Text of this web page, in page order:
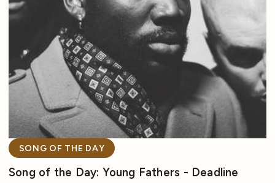
SONG OF THE DAY
Song of the Day: Young Fathers - Deadline